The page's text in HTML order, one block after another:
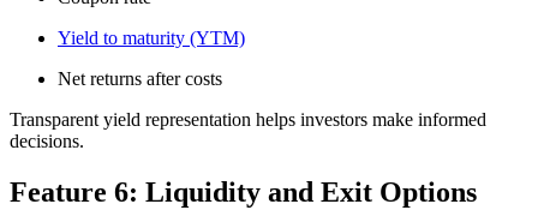
Yield to maturity (YTM)
Net returns after costs
Transparent yield representation helps investors make informed
decisions.
Feature 6: Liquidity and Exit Options